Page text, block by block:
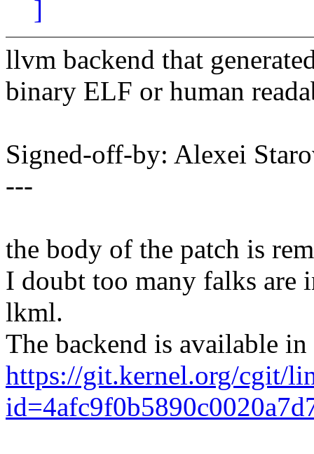
]
llvm backend that
binary ELF or human
Signed-off-by: Alexei
---
the body of the patch is
I doubt too many falks are
lkml.
The backend is available in
https://git.kernel.org/cgit/